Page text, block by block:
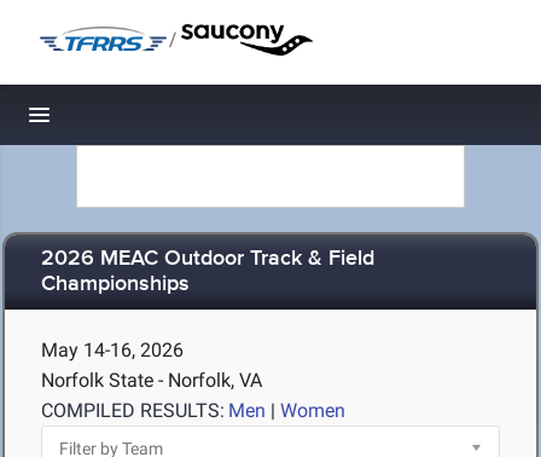
/
Toggle navigation
2026 MEAC Outdoor Track & Field
Championships
May 14-16, 2026
Norfolk State - Norfolk, VA
COMPILED RESULTS: Men | Women